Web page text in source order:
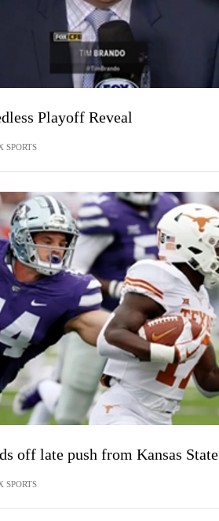
Playoff Reveal
SPORTS
off late push from Kansas State
SPORTS